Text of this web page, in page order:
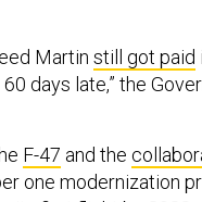
Martin still got paid
days late,” the
F-47 and the
one modernization